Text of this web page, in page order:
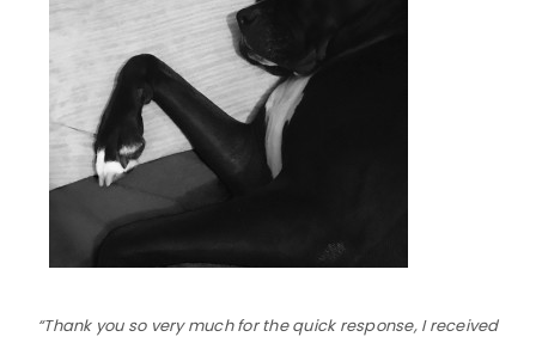
“Thank you so very much for the quick response, I received